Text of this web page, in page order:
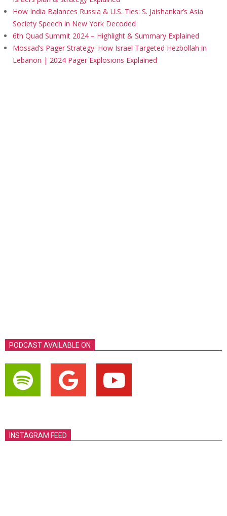
How India Balances Russia & U.S. Ties: S. Jaishankar’s Asia
Society Speech in New York Decoded
6th Quad Summit 2024 – Highlight & Summary Explained
Mossad’s Pager Strategy: How Israel Targeted Hezbollah in
Lebanon | 2024 Pager Explosions Explained
PODCAST AVAILABLE ON
INSTAGRAM FEED